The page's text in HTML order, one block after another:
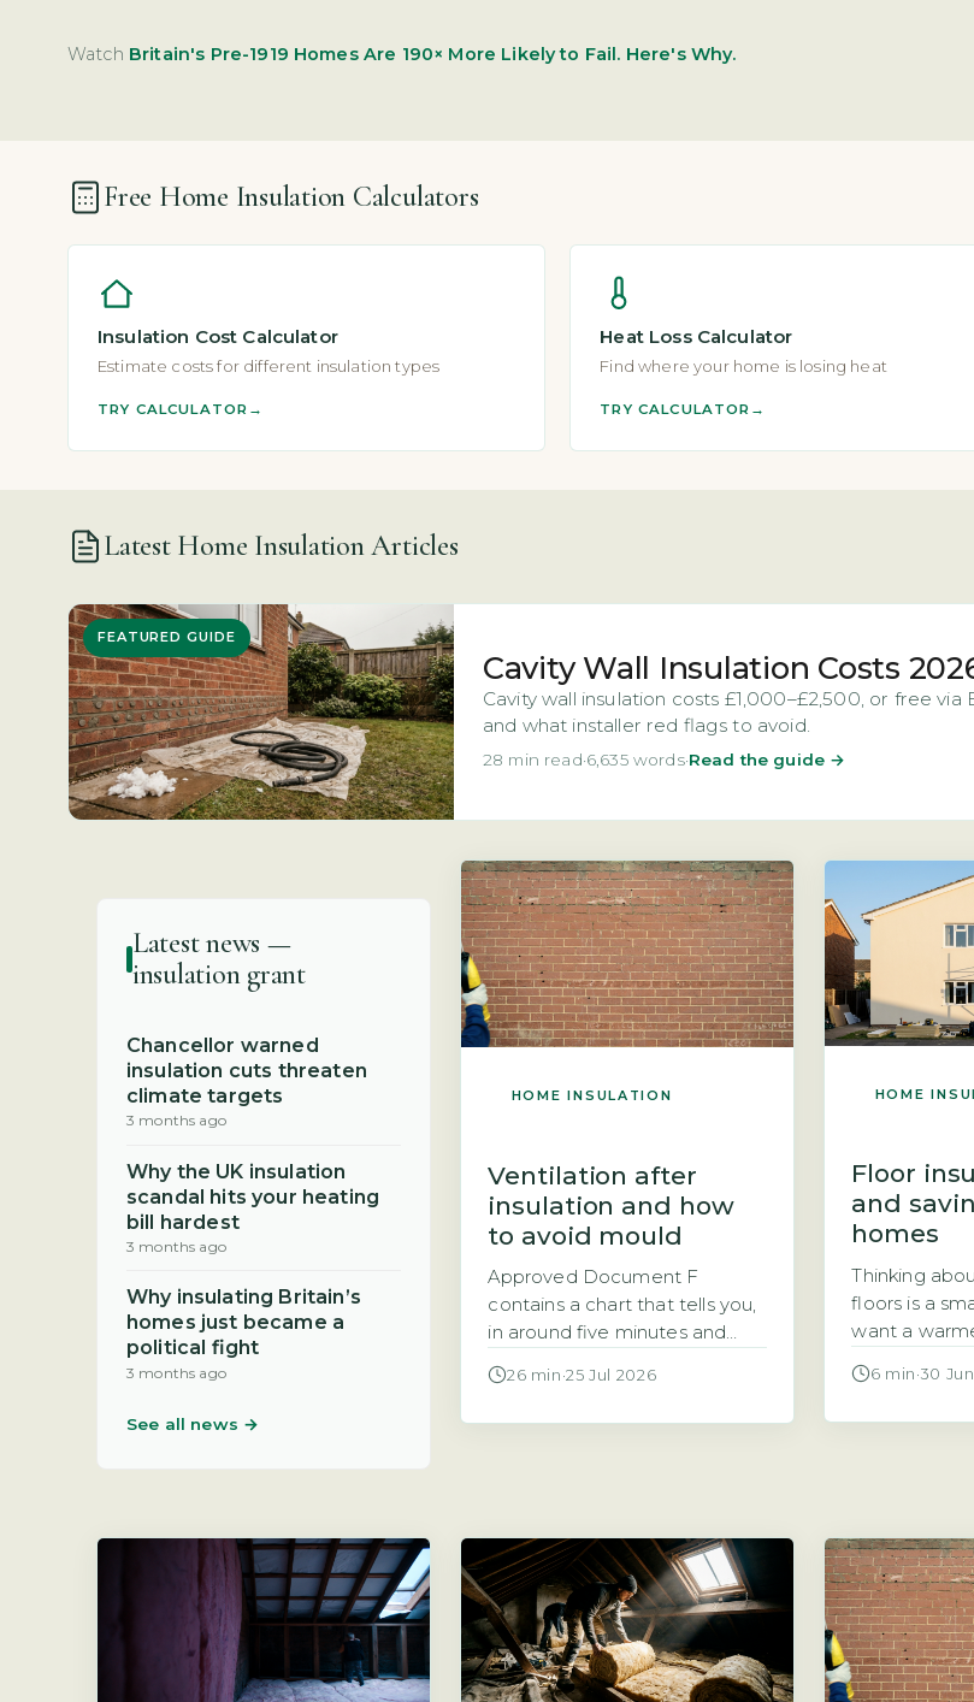
Watch Britain's Pre-1919 Homes Are 190× More Likely to Fail. Here's Why.
Free Home Insulation Calculators
Insulation Cost Calculator
Estimate costs for different insulation types
TRY CALCULATOR
Heat Loss Calculator
Find where your home is losing heat
TRY CALCULATOR
Latest Home Insulation Articles
FEATURED GUIDE
Cavity Wall Insulation Costs
Cavity wall insulation costs £1,000–£2,500, or free
and what installer red flags to avoid.
28 min read·6,635 words·Read the guide →
Latest news —
insulation grant
Chancellor warned
insulation cuts threaten
climate targets
3 months ago
Why the UK insulation
scandal hits your heating
bill hardest
3 months ago
Why insulating Britain’s
homes just became a
political fight
3 months ago
See all news →
HOME INSULATION
Ventilation after
insulation and how
to avoid mould
Approved Document F
contains a chart that tells you,
in around five minutes and
the energy efficiency work
counting every energy
efficiency […]
26 min ·25 Jul 2026
HOME
Floor
and
homes
Thinking
floors is a
want a
question is
insulation
£500 to […]
6 min ·30